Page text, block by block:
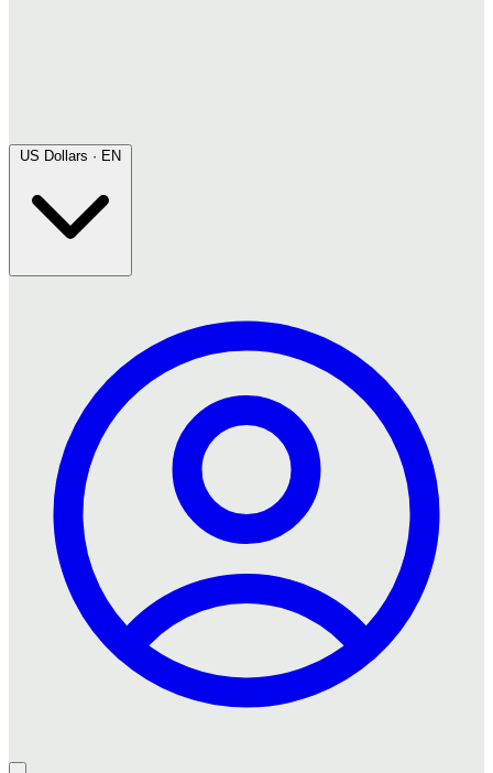
US Dollars · EN